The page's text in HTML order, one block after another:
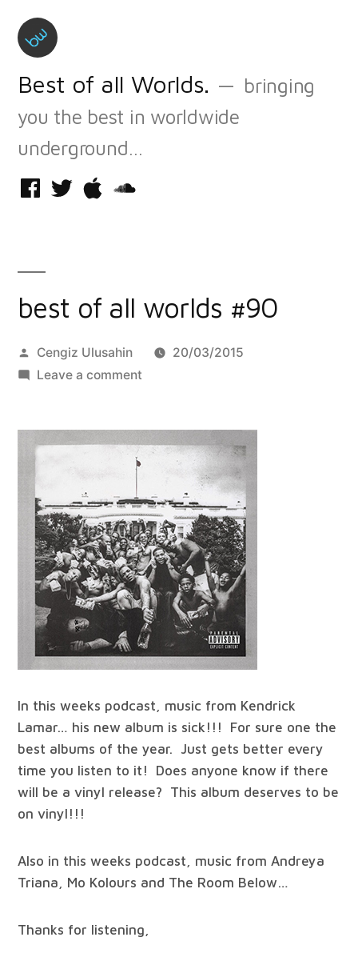
Skip
content
Best of all Worlds.
bringing
you the best in worldwide
underground…
Facebook
TwitteriTunesSoundcloud
best of all worlds #90
Posted
by
Cengiz Ulusahin
20/03/2015
Leave a commenton
worlds
In this weeks podcast, music from Kendrick
Lamar… his new album is sick!!! For sure one the
best albums of the year. Just gets better every
time you listen to it! Does anyone know if there
will be a vinyl release? This album deserves to be
on vinyl!!!
Also in this weeks podcast, music from Andreya
Triana, Mo Kolours and The Room Below…
Thanks for listening,